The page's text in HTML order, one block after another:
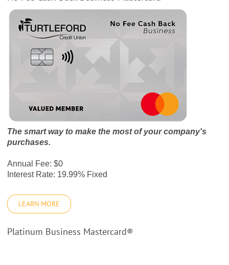
The smart way to make the most of your company's
purchases.
Annual Fee: $0
Interest Rate: 19.99% Fixed
LEARN MORE
Platinum Business Mastercard®